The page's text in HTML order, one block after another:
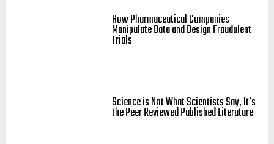
How Pharmaceutical Companies
Manipulate Data and Design Fraudulent
Trials
Science is Not What Scientists Say, It’s
the Peer Reviewed Published Literature